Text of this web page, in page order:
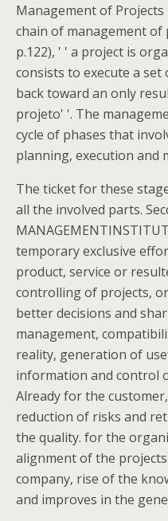
Management of
chain of management of
p.122), ' ' a project is
consists to execute a
back toward an only
projeto' '. The
cycle of phases that
planning, execution and
The ticket for these
all the involved parts.
temporary exclusive
product, service or
controlling of projects,
better decisions and
management,
reality, generation of
information and control
Already for the
reduction of risks and
the quality. for the
alignment of the
company, rise of the
and improves in the